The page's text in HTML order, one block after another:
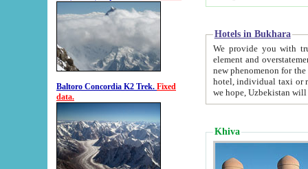
Baltoro Concordia K2 Trek. Fixed
data.
Hotels in Bukhara
We provide you with truthful
element and overstatements. Most of the hotels
new phenomenon for the young country. In the Soviet times it was impossible even to dream about private
hotel, individual taxi or restaurant.
we hope, Uzbekistan will
Khiva